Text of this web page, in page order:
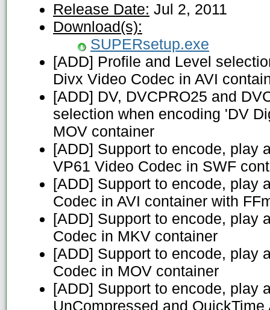
Release Date: Jul 2, 2011
Download(s):
SUPERsetup.exe
[ADD] Profile and Level
Divx Video Codec in AVI
[ADD] DV, DVCPRO25 and
selection when encoding 'DV
MOV container
[ADD] Support to encode, play
VP61 Video Codec in SWF
[ADD] Support to encode, play
Codec in AVI container with
[ADD] Support to encode, play
Codec in MKV container
[ADD] Support to encode, play
Codec in MOV container
[ADD] Support to encode, play
UnCompressed and